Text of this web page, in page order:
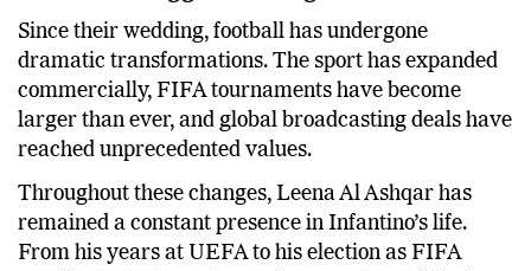
Since their wedding, football has undergone
dramatic transformations. The sport has expanded
commercially, FIFA tournaments have become
larger than ever, and global broadcasting deals have
reached unprecedented values.
Throughout these changes, Leena Al Ashqar has
remained a constant presence in Infantino’s life.
From his years at UEFA to his election as FIFA